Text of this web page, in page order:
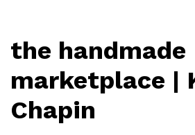
the handmade
marketplace |
Chapin